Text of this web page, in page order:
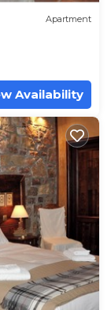
Apartment
Availability